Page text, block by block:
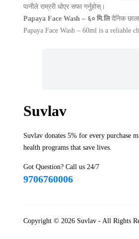
पानीले राम्ररी धोएर सफा गर्नुहोस्।
Papaya Face Wash – ६० मि.लिदैनिक
Papaya Face Wash – 60ml is a reliable
Suvlav
Suvlav donates 5% for every purchase
health programs that save lives.
Got Question? Call us 24/7
9706760006
Copyright © 2026 Suvlav - All Rights